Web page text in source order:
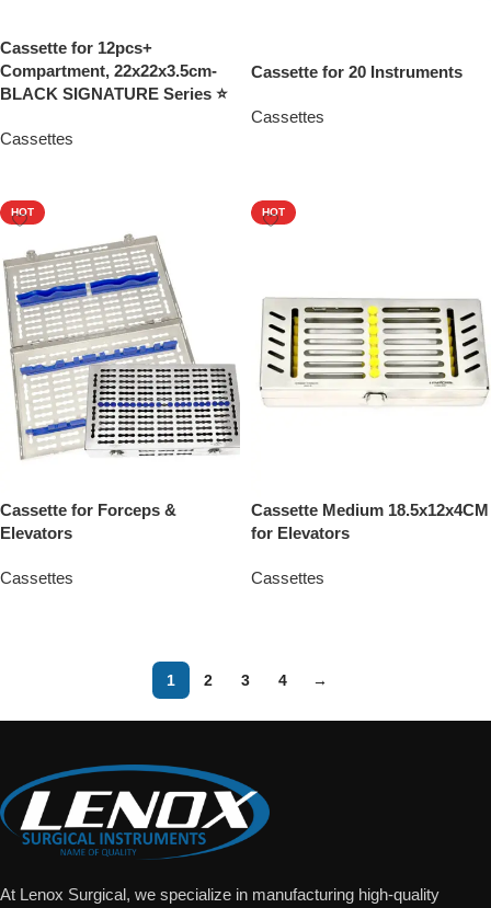
Cassette for 12pcs+
Compartment, 22x22x3.5cm-
BLACK SIGNATURE Series ⭐
Cassettes
Cassette for 20 Instruments
Cassettes
HOT
Cassette for Forceps &
Elevators
Cassettes
HOT
Cassette Medium 18.5x12x4CM
for Elevators
Cassettes
1 2 3 4 →
At Lenox Surgical, we specialize in manufacturing high-quality